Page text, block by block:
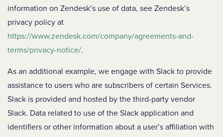
information on Zendesk’s use of data, see Zendesk’s
privacy policy at
https://www.zendesk.com/company/agreements-and-
terms/privacy-notice/.
As an additional example, we engage with Slack to provide
assistance to users who are subscribers of certain Services.
Slack is provided and hosted by the third-party vendor
Slack. Data related to use of the Slack application and
identifiers or other information about a user’s affiliation with